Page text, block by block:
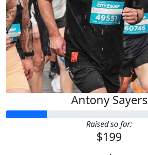
Antony Sayers
Raised so far:
$199